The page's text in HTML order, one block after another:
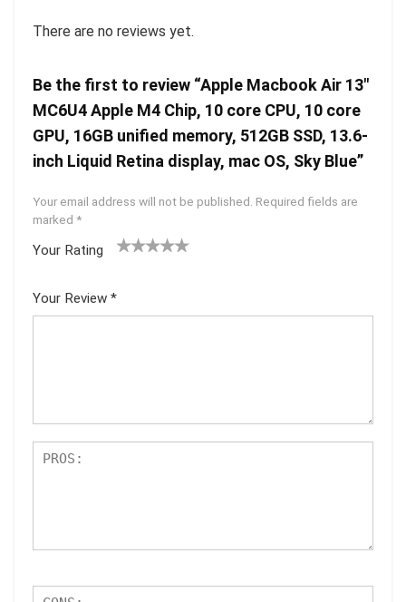
There are no reviews yet.
Be the first to review “Apple Macbook Air 13″
MC6U4 Apple M4 Chip, 10 core CPU, 10 core
GPU, 16GB unified memory, 512GB SSD, 13.6-
inch Liquid Retina display, mac OS, Sky Blue”
Your email address will not be published. Required fields are
marked *
Your Rating
5
star
Your Review *